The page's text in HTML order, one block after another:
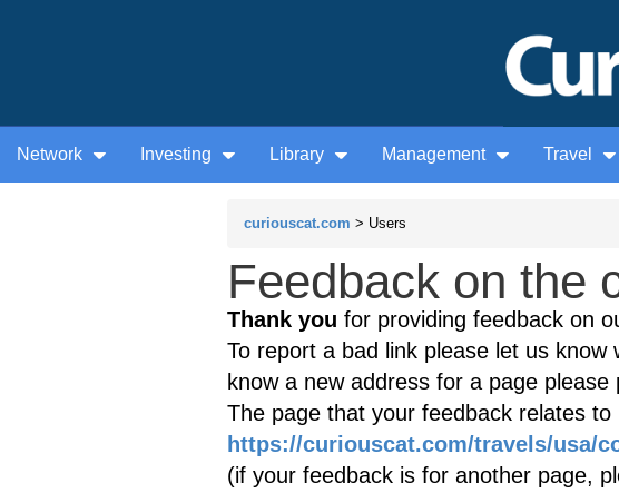
Network Investing Library Management Travel
curiouscat.com > Users
Feedback on the
Thank you for providing feedback on
To report a bad link please let us
know a new address for a page please
The page that your feedback relates to
https://curiouscat.com/travels/usa/
(if your feedback is for another page,